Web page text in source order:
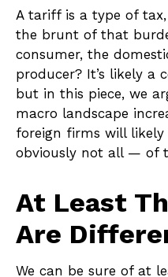
A tariff is a type of
the brunt of that
consumer, the
producer? It’s likely a
but in this piece, we
macro landscape
foreign firms will
obviously not all — of
At Least
Are
We can be sure of at